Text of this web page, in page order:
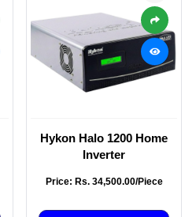
Hykon Halo 1200 Home
Inverter
Price: Rs. 34,500.00/Piece